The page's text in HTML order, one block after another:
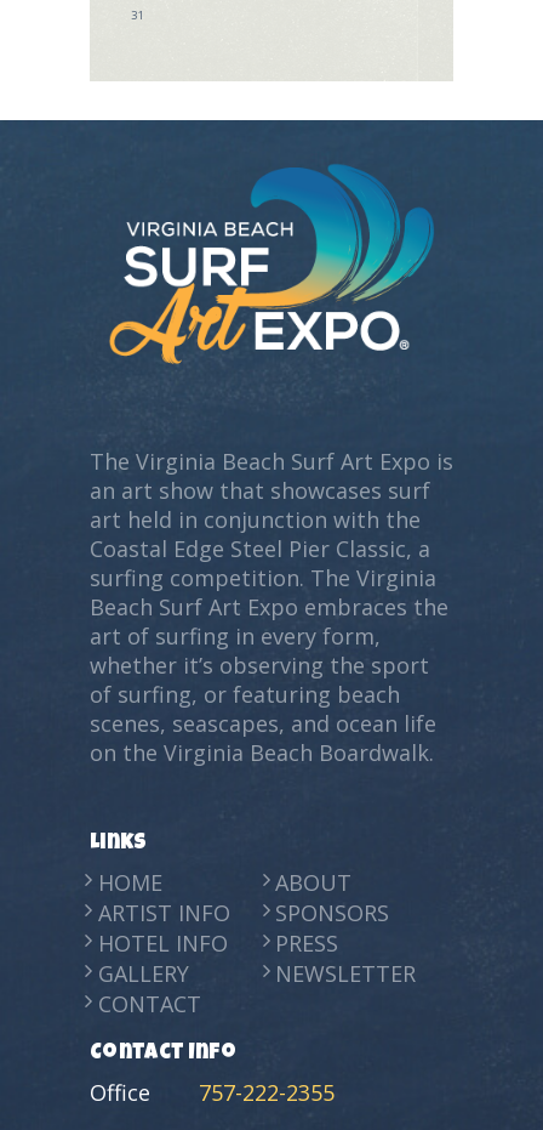
31
The Virginia Beach Surf Art Expo is
an art show that showcases surf
art held in conjunction with the
Coastal Edge Steel Pier Classic, a
surfing competition. The Virginia
Beach Surf Art Expo embraces the
art of surfing in every form,
whether it’s observing the sport
of surfing, or featuring beach
scenes, seascapes, and ocean life
on the Virginia Beach Boardwalk.
Links
HOME
ABOUT
ARTIST INFO
SPONSORS
HOTEL INFO
PRESS
GALLERY
NEWSLETTER
CONTACT
Contact Info
Office 757-222-2355